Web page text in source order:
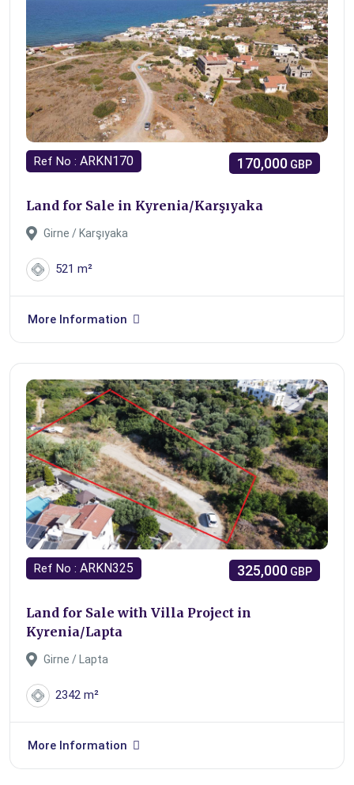
Ref No : ARKN170
Land for Sale in Kyrenia/Karşıyaka
Girne / Karşıyaka
521 m²
More Information
170,000 GBP
Ref No : ARKN325
Land for Sale with Villa Project in
Kyrenia/Lapta
Girne / Lapta
2342 m²
More Information
325,000 GBP